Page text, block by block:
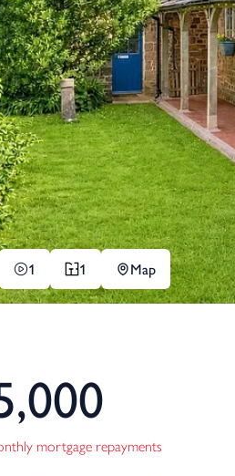
1 1 Map
mortgage repayments